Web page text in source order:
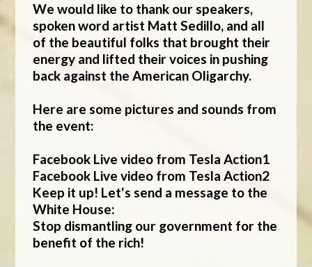
We would like to thank our speakers,
spoken word artist Matt Sedillo, and all
of the beautiful folks that brought their
energy and lifted their voices in pushing
back against the American Oligarchy.
Here are some pictures and sounds from
the event:
Facebook Live video from Tesla Action1
Facebook Live video from Tesla Action2
Keep it up! Let's send a message to the
White House:
Stop dismantling our government for the
benefit of the rich!